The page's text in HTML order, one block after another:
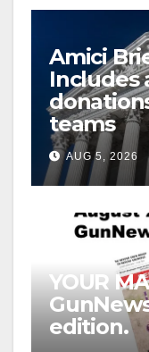
Amici
Includes
teams
AUG 5, 2026
YOUR
edition.